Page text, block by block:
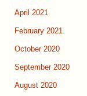
April 2021
February 2021
October 2020
September 2020
August 2020